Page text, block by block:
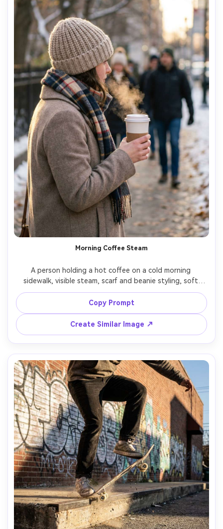
Morning Coffee Steam
A person holding a hot coffee on a cold morning
sidewalk, visible steam, scarf and beanie styling, soft
sunrise light, pedestrians blurred in background, shot on
Nikon Z6II with 50mm f/1.8, chest-up framing, gentle
bokeh, natural skin tones, editorial street photography
realism --ar 4:5
Copy Prompt
Create Similar Image ↗